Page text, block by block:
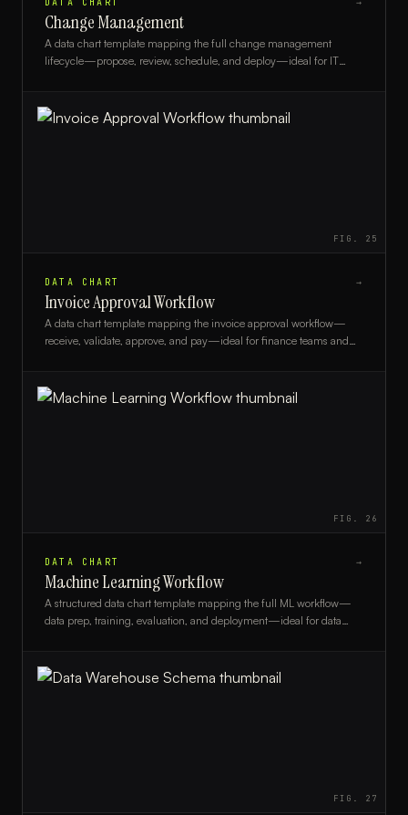
Change Management
A data chart template mapping the full change management
lifecycle—propose, review, schedule, and deploy—ideal for IT
FIG. 25
DATA CHART →
Invoice Approval Workflow
A data chart template mapping the invoice approval workflow—
receive, validate, approve, and pay—ideal for finance teams and
FIG. 26
DATA CHART →
Machine Learning Workflow
A structured data chart template mapping the full ML workflow—
data prep, training, evaluation, and deployment—ideal for data
FIG. 27